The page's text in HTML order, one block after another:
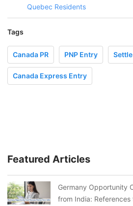
Quebec Residents
Tags
Canada PR PNP Entry
Canada Express Entry
Featured Articles
Germany Opportunity
from India: